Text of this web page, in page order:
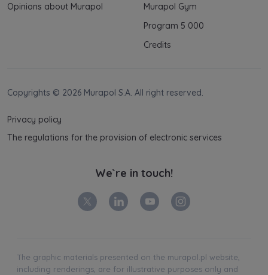
Opinions about Murapol
Murapol Gym
Program 5 000
Credits
Copyrights © 2026 Murapol S.A. All right reserved.
Privacy policy
The regulations for the provision of electronic services
We`re in touch!
The graphic materials presented on the murapol.pl website,
including renderings, are for illustrative purposes only and